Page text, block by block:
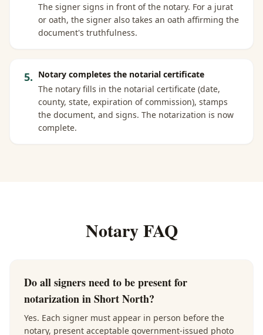
The signer signs in front of the notary. For a jurat
or oath, the signer also takes an oath affirming the
document's truthfulness.
5. Notary completes the notarial certificate
The notary fills in the notarial certificate (date,
county, state, expiration of commission), stamps
the document, and signs. The notarization is now
complete.
Notary FAQ
Do all signers need to be present for
notarization in Short North?
Yes. Each signer must appear in person before the
notary, present acceptable government-issued photo